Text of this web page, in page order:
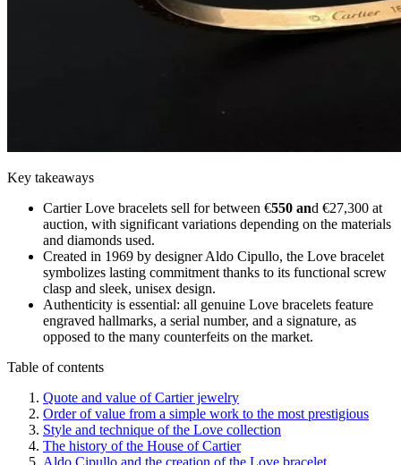
Key takeaways
Cartier Love bracelets sell for between €550 and €27,300 at
auction, with significant variations depending on the materials
and diamonds used.
Created in 1969 by designer Aldo Cipullo, the Love bracelet
symbolizes lasting commitment thanks to its functional screw
clasp and sleek, unisex design.
Authenticity is essential: all genuine Love bracelets feature
engraved hallmarks, a serial number, and a signature, as
opposed to the many counterfeits on the market.
Table of contents
Quote and value of Cartier jewelry
Order of value from a simple work to the most prestigious
Style and technique of the Love collection
The history of the House of Cartier
Aldo Cipullo and the creation of the Love bracelet